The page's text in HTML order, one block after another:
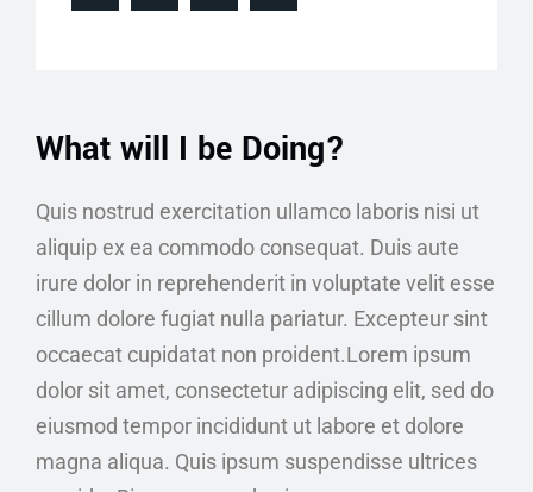
What will I be Doing?
Quis nostrud exercitation ullamco laboris nisi ut
aliquip ex ea commodo consequat. Duis aute
irure dolor in reprehenderit in voluptate velit esse
cillum dolore fugiat nulla pariatur. Excepteur sint
occaecat cupidatat non proident.Lorem ipsum
dolor sit amet, consectetur adipiscing elit, sed do
eiusmod tempor incididunt ut labore et dolore
magna aliqua. Quis ipsum suspendisse ultrices